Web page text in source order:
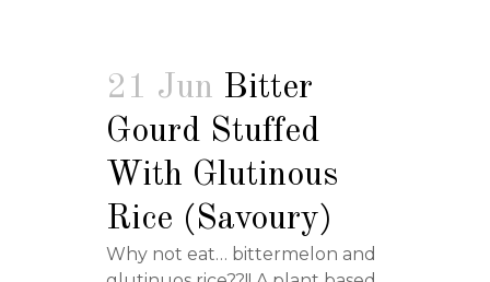
21 Jun Bitter
Gourd Stuffed
With Glutinous
Rice (Savoury)
Why not eat… bittermelon and